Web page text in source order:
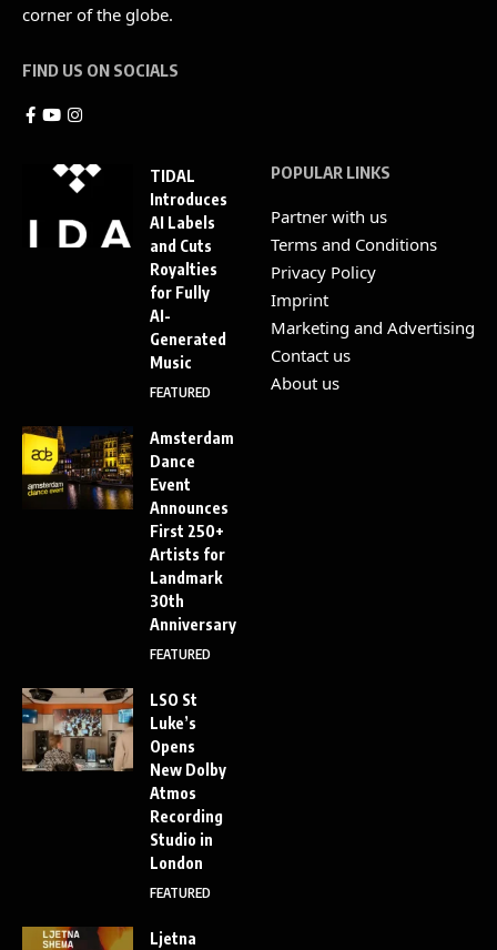
corner of the globe.
FIND US ON SOCIALS
TIDAL
Introduces
AI Labels
and Cuts
Royalties
for Fully
AI-
Generated
Music
FEATURED
Amsterdam
Dance
Event
Announces
First 250+
Artists for
Landmark
30th
Anniversary
FEATURED
LSO St
Luke’s
Opens
New Dolby
Atmos
Recording
Studio in
London
FEATURED
Ljetna
POPULAR LINKS
Partner with us
Terms and Conditions
Privacy Policy
Imprint
Marketing and Advertising
Contact us
About us